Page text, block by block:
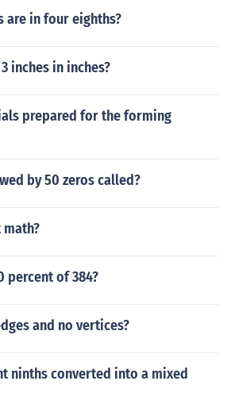
are in four eighths?
inches in inches?
prepared for the forming
by 50 zeros called?
percent of 384?
and no vertices?
ninths converted into a mixed